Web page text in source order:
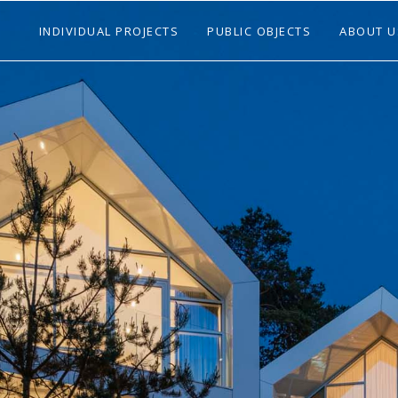
INDIVIDUAL PROJECTS PUBLIC OBJECTS ABOUT